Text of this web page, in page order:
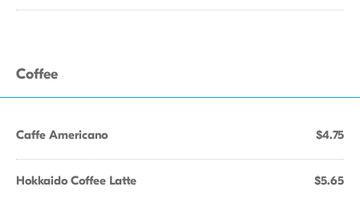
Coffee
Caffe Americano $4.75
Hokkaido Coffee Latte $5.65